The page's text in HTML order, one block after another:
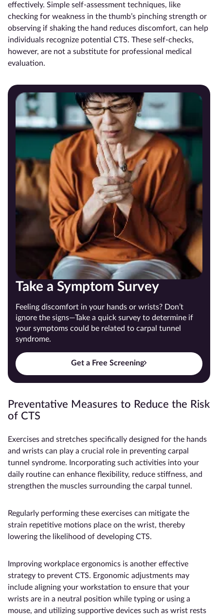
effectively. Simple self-assessment techniques, like
checking for weakness in the thumb’s pinching strength or
observing if shaking the hand reduces discomfort, can help
individuals recognize potential CTS. These self-checks,
however, are not a substitute for professional medical
evaluation.
Take a Symptom Survey
Feeling discomfort in your hands or wrists? Don’t
ignore the signs—Take a quick survey to determine if
your symptoms could be related to carpal tunnel
syndrome.
Get a Free Screening
Preventative Measures to Reduce the Risk
of CTS
Exercises and stretches specifically designed for the hands
and wrists can play a crucial role in preventing carpal
tunnel syndrome. Incorporating such activities into your
daily routine can enhance flexibility, reduce stiffness, and
strengthen the muscles surrounding the carpal tunnel.
Regularly performing these exercises can mitigate the
strain repetitive motions place on the wrist, thereby
lowering the likelihood of developing CTS.
Improving workplace ergonomics is another effective
strategy to prevent CTS. Ergonomic adjustments may
include aligning your workstation to ensure that your
wrists are in a neutral position while typing or using a
mouse, and utilizing supportive devices such as wrist rests